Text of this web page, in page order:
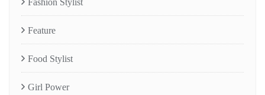
Fashion Stylist
Feature
Food Stylist
Girl Power